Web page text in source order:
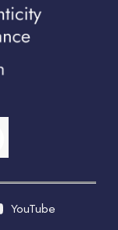
YouTube